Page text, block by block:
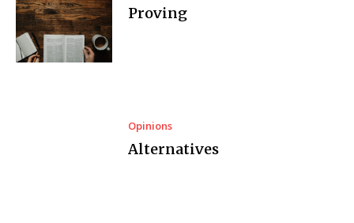
Proving
Opinions
Alternatives